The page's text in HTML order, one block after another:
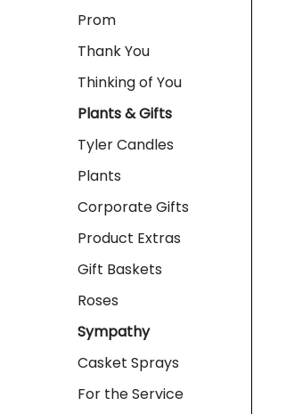
Prom
Thank You
Thinking of You
Plants & Gifts
Tyler Candles
Plants
Corporate Gifts
Product Extras
Gift Baskets
Roses
Sympathy
Casket Sprays
For the Service